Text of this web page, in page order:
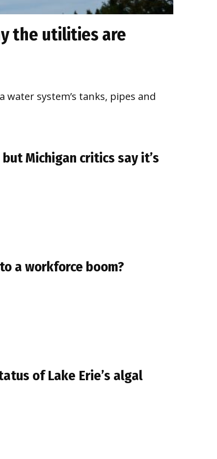
the utilities are
system’s tanks, pipes and
Michigan critics say it’s
a workforce boom?
of Lake Erie’s algal